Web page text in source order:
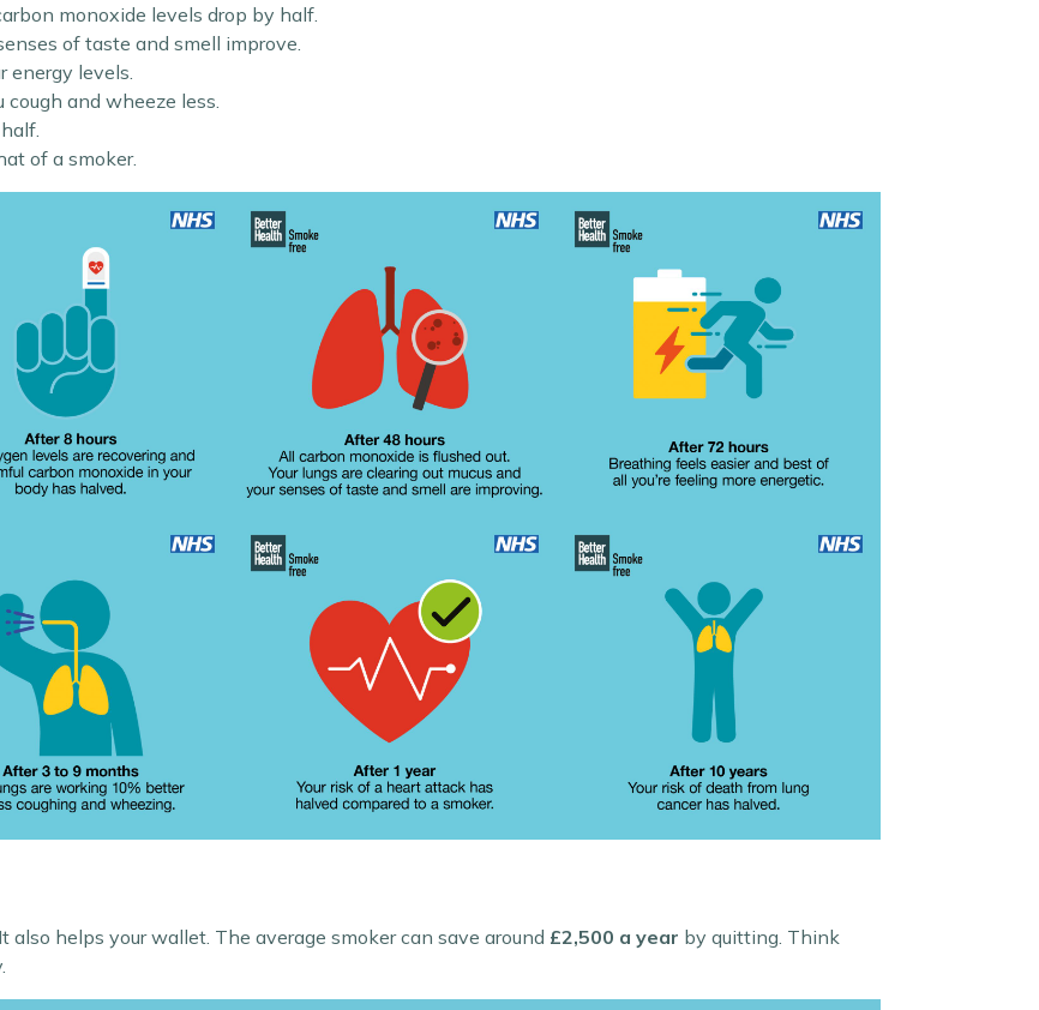
monoxide levels drop by half.
of taste and smell improve.
energy levels.
cough and wheeze less.
of a smoker.
also helps your wallet. The average smoker can save around £2,500 a year by quitting. Think